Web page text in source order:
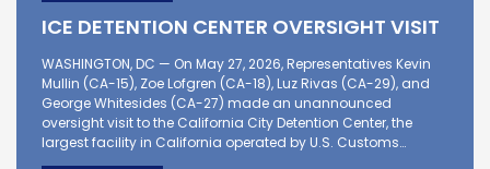
ICE DETENTION CENTER OVERSIGHT VISIT
WASHINGTON, DC — On May 27, 2026, Representatives Kevin
Mullin (CA-15), Zoe Lofgren (CA-18), Luz Rivas (CA-29), and
George Whitesides (CA-27) made an unannounced
oversight visit to the California City Detention Center, the
largest facility in California operated by U.S. Customs…